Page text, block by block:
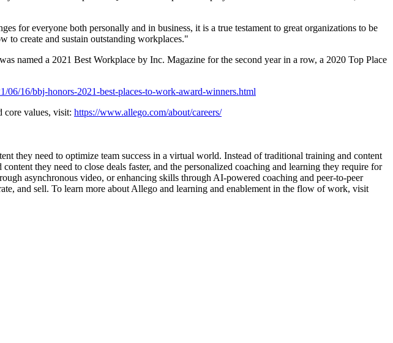
for everyone both personally and in business, it is a true testament to great organizations to be
to create and sustain outstanding workplaces."
named a 2021 Best Workplace by Inc. Magazine for the second year in a row, a 2020 Top Place
06/16/bbj-honors-2021-best-places-to-work-award-winners.html
core values, visit: https://www.allego.com/about/careers/
they need to optimize team success in a virtual world. Instead of traditional training and content
they need to close deals faster, and the personalized coaching and learning they require for
asynchronous video, or enhancing skills through AI-powered coaching and peer-to-peer
and sell. To learn more about Allego and learning and enablement in the flow of work, visit